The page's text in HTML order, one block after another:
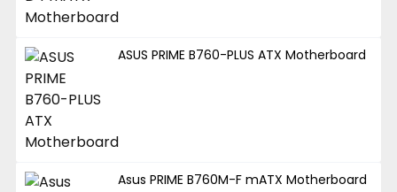
ASUS PRIME B760-PLUS ATX Motherboard
Asus PRIME B760M-F mATX Motherboard